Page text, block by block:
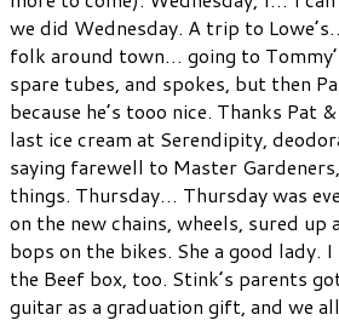
we did Wednesday. A trip to
folk around town… going to
spare tubes, and spokes, but then
because he’s tooo nice. Thanks Pat
last ice cream at Serendipity,
saying farewell to Master
things. Thursday… Thursday was
on the new chains, wheels, sured
bops on the bikes. She a good lady.
the Beef box, too. Stink’s parents
guitar as a graduation gift, and we